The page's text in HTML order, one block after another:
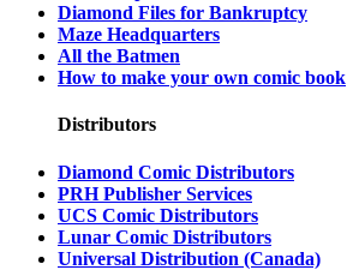
Diamond Files for Bankruptcy
Maze Headquarters
All the Batmen
How to make your own comic book
Distributors
Diamond Comic Distributors
PRH Publisher Services
UCS Comic Distributors
Lunar Comic Distributors
Universal Distribution (Canada)